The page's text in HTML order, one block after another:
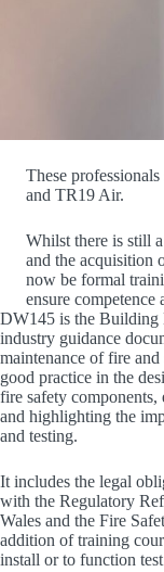
These
and TR19 Air.
Whilst there is still
and the acquisition
now be formal
ensure
DW145 is the Building
industry guidance
maintenance of fire
good practice in the
fire safety
and highlighting the
and testing.
It includes the legal
with the Regulatory
Wales and the Fire
addition of training
install or to function